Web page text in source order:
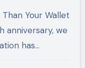
anniversary, we
has…